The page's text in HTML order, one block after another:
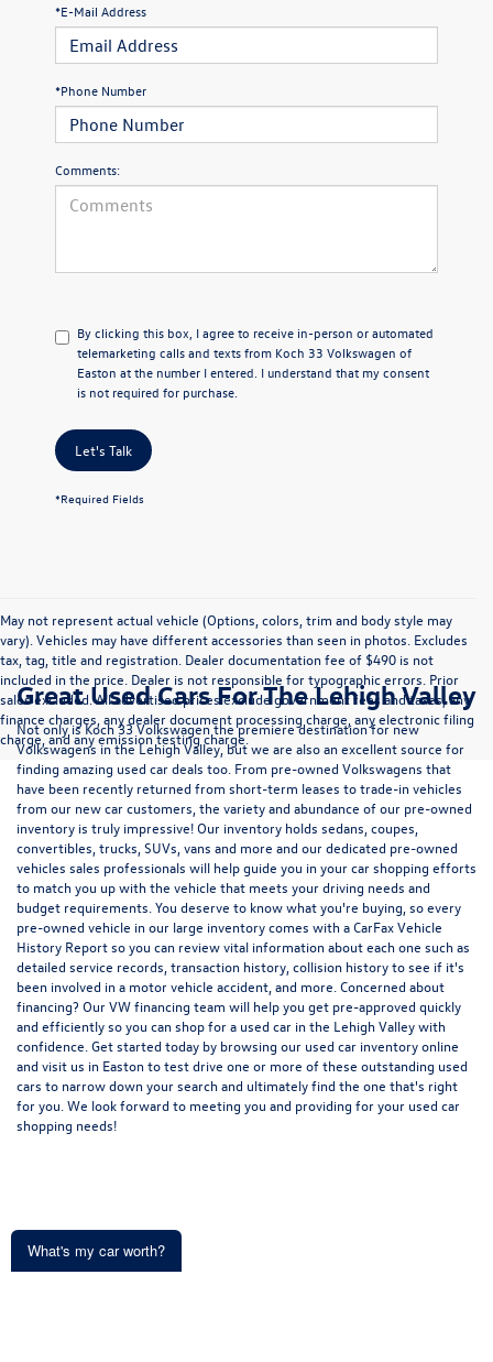
*E-Mail Address
*Phone Number
Comments:
By clicking this box, I agree to receive in-person or automated
telemarketing calls and texts from Koch 33 Volkswagen of
Easton at the number I entered. I understand that my consent
is not required for purchase.
Let's Talk
*Required Fields
May not represent actual vehicle (Options, colors, trim and body style may
vary). Vehicles may have different accessories than seen in photos. Excludes
tax, tag, title and registration. Dealer documentation fee of $490 is not
included in the price. Dealer is not responsible for typographic errors. Prior
sales excluded. All advertised prices exclude government fees and taxes, any
finance charges, any dealer document processing charge, any electronic filing
charge, and any emission testing charge.
Great Used Cars For The Lehigh Valley
Not only is Koch 33 Volkswagen the premiere destination for new
Volkswagens in the Lehigh Valley, but we are also an excellent source for
finding amazing used car deals too. From pre-owned Volkswagens that
have been recently returned from short-term leases to trade-in vehicles
from our new car customers, the variety and abundance of our pre-owned
inventory is truly impressive! Our inventory holds sedans, coupes,
convertibles, trucks, SUVs, vans and more and our dedicated pre-owned
vehicles sales professionals will help guide you in your car shopping efforts
to match you up with the vehicle that meets your driving needs and
budget requirements. You deserve to know what you're buying, so every
pre-owned vehicle in our large inventory comes with a CarFax Vehicle
History Report so you can review vital information about each one such as
detailed service records, transaction history, collision history to see if it's
been involved in a motor vehicle accident, and more. Concerned about
financing? Our VW financing team will help you get pre-approved quickly
and efficiently so you can shop for a used car in the Lehigh Valleywith
confidence. Get started today by browsing our used car inventory online
and visit us in Easton to test drive one or more of these outstanding used
cars to narrow down your search and ultimately find the one that's right
for you. We look forward to meeting you and providing for your used car
shopping needs!
What's my car worth?